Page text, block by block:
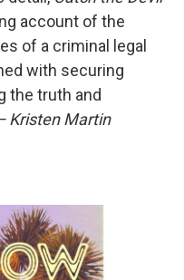
account of the
of a criminal legal
with securing
the truth and
Kristen Martin